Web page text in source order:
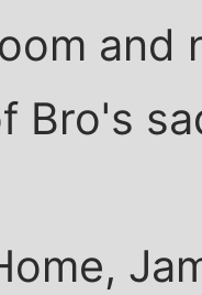
and
Bro's